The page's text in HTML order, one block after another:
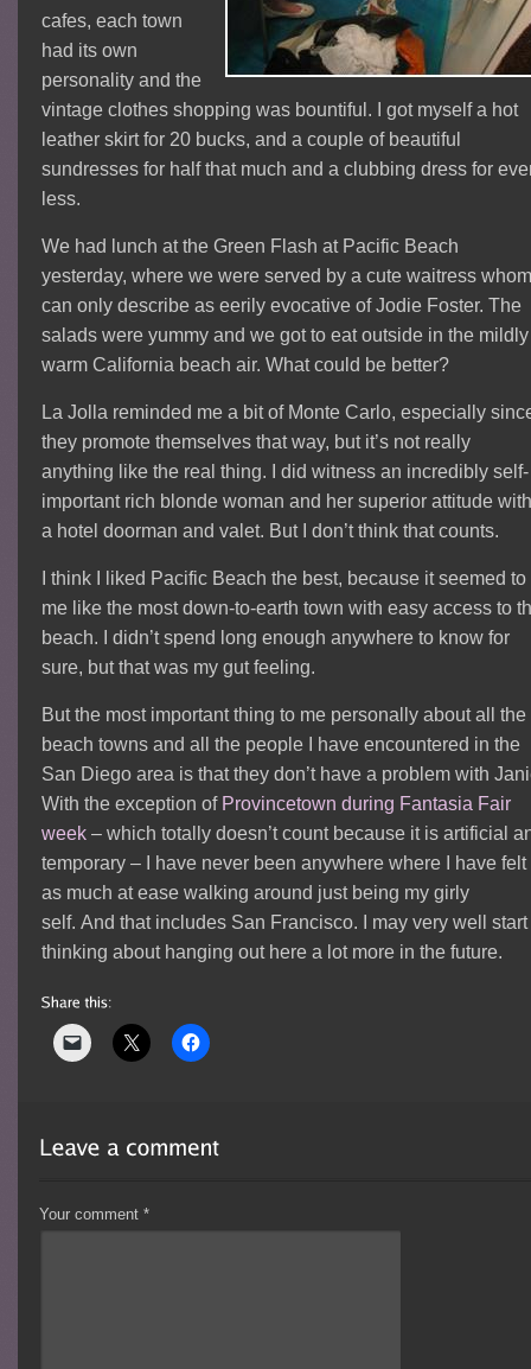
cafes, each town
had its own
personality and the
vintage clothes shopping was bountiful. I got myself a hot
leather skirt for 20 bucks, and a couple of beautiful
sundresses for half that much and a clubbing dress for
less.
We had lunch at the Green Flash at Pacific Beach
yesterday, where we were served by a cute waitress
can only describe as eerily evocative of Jodie Foster. The
salads were yummy and we got to eat outside in the mildly
warm California beach air. What could be better?
La Jolla reminded me a bit of Monte Carlo, especially
they promote themselves that way, but it’s not really
anything like the real thing. I did witness an incredibly self-
important rich blonde woman and her superior attitude
a hotel doorman and valet. But I don’t think that counts.
I think I liked Pacific Beach the best, because it seemed to
me like the most down-to-earth town with easy access to
beach. I didn’t spend long enough anywhere to know for
sure, but that was my gut feeling.
But the most important thing to me personally about all the
beach towns and all the people I have encountered in the
San Diego area is that they don’t have a problem with
With the exception of Provincetown during Fantasia Fair
week – which totally doesn’t count because it is artificial
temporary – I have never been anywhere where I have felt
as much at ease walking around just being my girly
self. And that includes San Francisco. I may very well start
thinking about hanging out here a lot more in the future.
Your comment*